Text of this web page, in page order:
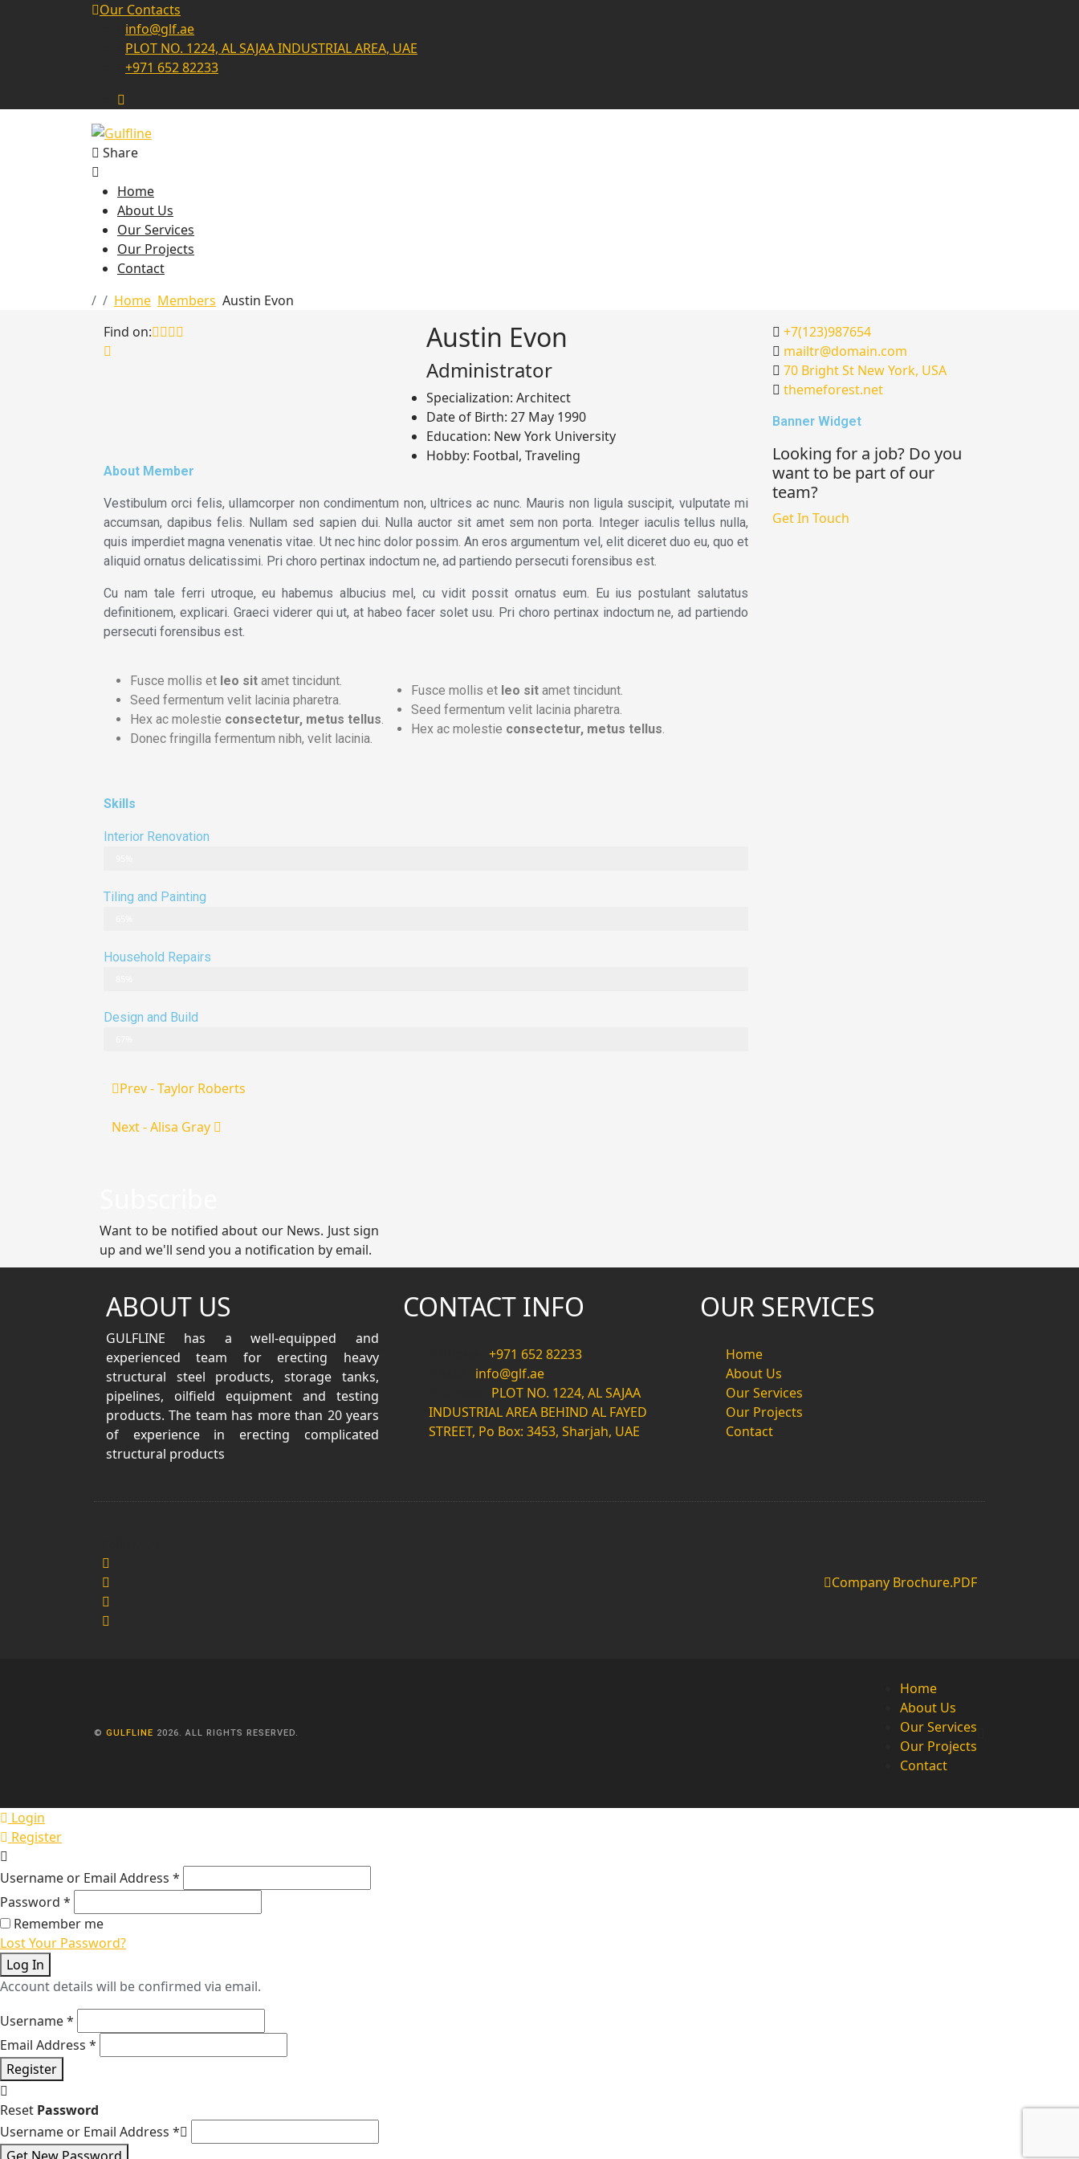
Our Contacts
info@glf.ae
PLOT NO. 1224, AL SAJAA INDUSTRIAL AREA, UAE
+971 652 82233
Share
Home
About Us
Our Services
Our Projects
Contact
Home Members Austin Evon
Find on:
Austin Evon
Administrator
Specialization: Architect
Date of Birth: 27 May 1990
Education: New York University
Hobby: Footbal, Traveling
About Member
Vestibulum orci felis, ullamcorper non condimentum non, ultrices ac nunc. Mauris non ligula suscipit, vulputate mi
accumsan, dapibus felis. Nullam sed sapien dui. Nulla auctor sit amet sem non porta. Integer iaculis tellus nulla,
quis imperdiet magna venenatis vitae. Ut nec hinc dolor possim. An eros argumentum vel, elit diceret duo eu, quo et
aliquid ornatus delicatissimi. Pri choro pertinax indoctum ne, ad partiendo persecuti forensibus est.
Cu nam tale ferri utroque, eu habemus albucius mel, cu vidit possit ornatus eum. Eu ius postulant salutatus
definitionem, explicari. Graeci viderer qui ut, at habeo facer solet usu. Pri choro pertinax indoctum ne, ad partiendo
persecuti forensibus est.
Fusce mollis et leo sit amet tincidunt.
Seed fermentum velit lacinia pharetra.
Hex ac molestie consectetur, metus tellus
Donec fringilla fermentum nibh, velit lacinia.
Fusce mollis et leo sit amet tincidunt.
Seed fermentum velit lacinia pharetra.
Hex ac molestie consectetur, metus tellus
Skills
Interior Renovation
Tiling and Painting
Household Repairs
Design and Build
Prev - Taylor Roberts
Next - Alisa Gray
+7(123)987654
mailtr@domain.com
70 Bright St New York, USA
themeforest.net
Banner Widget
Looking for a job? Do you
want to be part of our
team?
Get In Touch
Want to be notified about our News. Just sign
up and we'll send you a notification by email.
ABOUT US
GULFLINE has a well-equipped and
experienced team for erecting heavy
structural steel products, storage tanks,
pipelines, oilfield equipment and testing
products. The team has more than 20 years
of experience in erecting complicated
structural products
CONTACT INFO
+971 652 82233
info@glf.ae
PLOT NO. 1224, AL SAJAA
INDUSTRIAL AREA BEHIND AL FAYED
STREET, Po Box: 3453, Sharjah, UAE
OUR SERVICES
Home
About Us
Our Services
Our Projects
Contact
Company Brochure.PDF
© GULFLINE 2026. ALL RIGHTS RESERVED.
Home
About Us
Our Services
Our Projects
Contact
Login
Register
Username or Email Address *
Password *
Remember me
Lost Your Password?
Log In
Account details will be confirmed via email.
Username*
Email Address *
Register
Reset Password
Username or Email Address *